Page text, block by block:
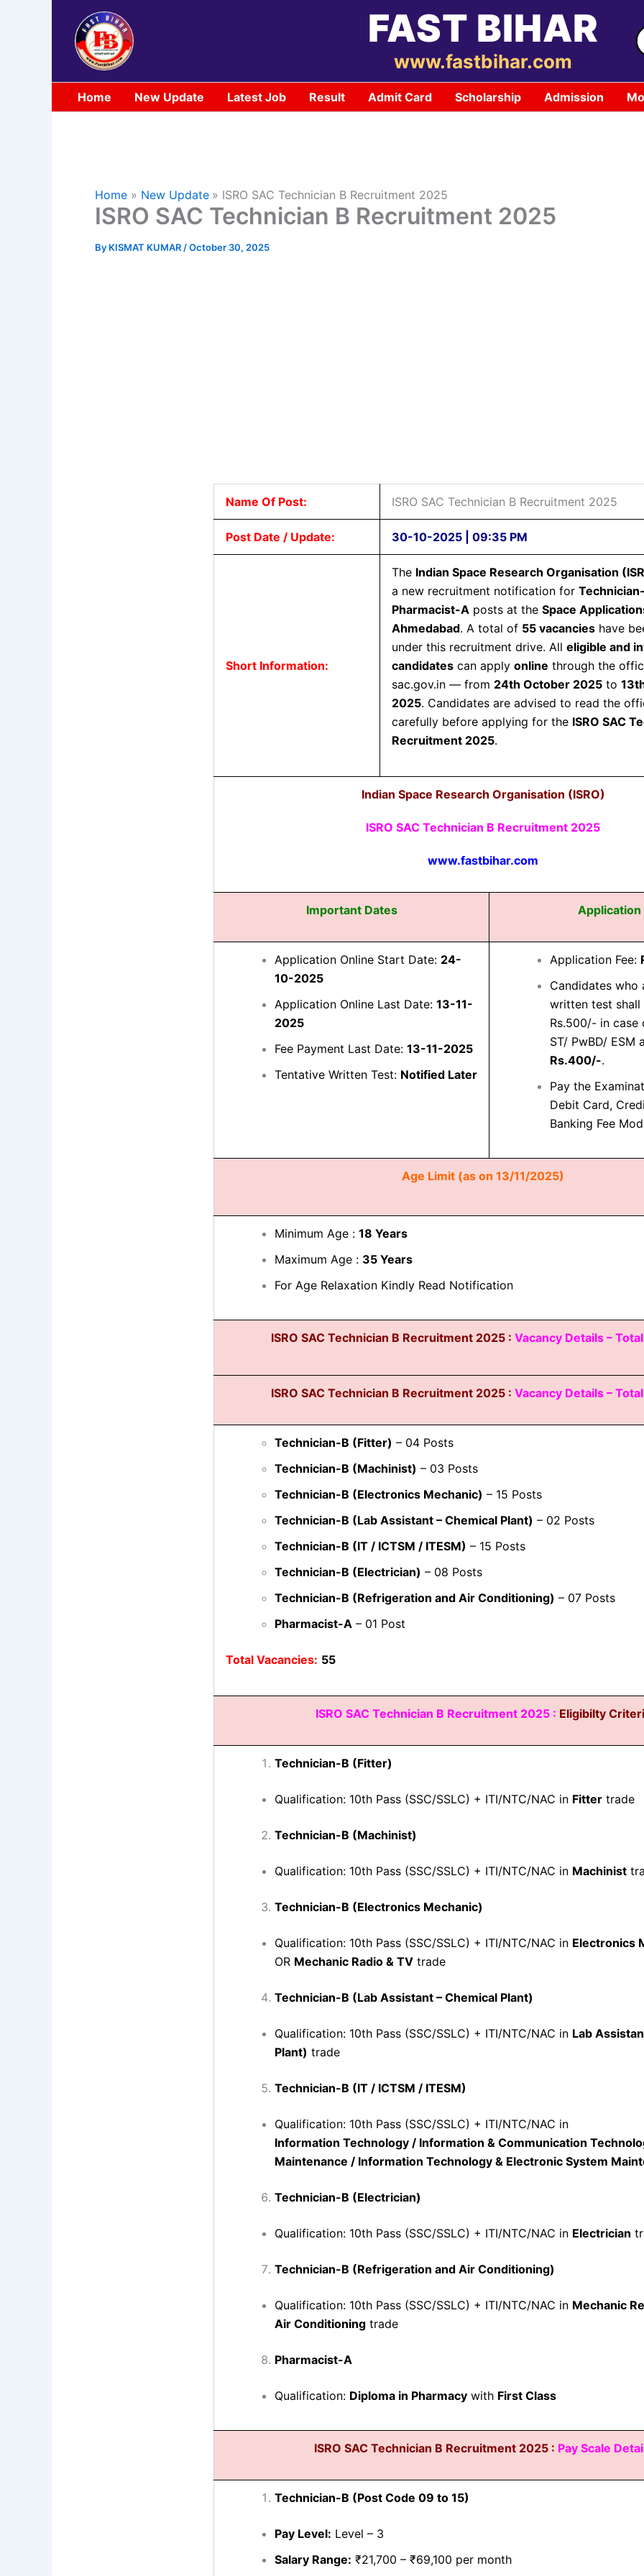
FAST BIHAR
www.fastbihar.com
Home New Update Latest Job Result Admit Card Scholarship Admission
Home New Update ISRO SAC Technician B Recruitment 2025
ISRO SAC Technician B Recruitment 2025
By KISMAT KUMAR /October 30, 2025
Name Of Post: ISRO SAC Technician B Recruitment 2025
Post Date / Update: 30-10-2025 | 09:35 PM
Short Information:
The Indian Space Research Organisation
a new recruitment notification for
Pharmacist-A posts at the Space
Ahmedabad. A total of 55 vacancies have
under this recruitment drive. All eligible and
candidates can apply online through the
sac.gov.in — from 24th October 2025 to
2025. Candidates are advised to read the
carefully before applying for the ISRO SAC
Recruitment 2025.
Indian Space Research Organisation (ISRO)
ISRO SAC Technician B Recruitment 2025
www.fastbihar.com
Important Dates Application
Application Online Start Date: 24-
10-2025
Application Online Last Date: 13-11-
2025
Fee Payment Last Date: 13-11-2025
Tentative Written Test: Notified Later
Application Fee:
Candidates who
written test shall
Rs.500/- in case
ST/ PwBD/ ESM
Rs.400/-.
Pay the
Debit Card,
Banking Fee
Age Limit (as on 13/11/2025)
Minimum Age : 18 Years
Maximum Age : 35 Years
For Age Relaxation Kindly Read Notification
ISRO SAC Technician B Recruitment 2025 : Vacancy Details –
ISRO SAC Technician B Recruitment 2025 : Vacancy Details –
Technician-B (Fitter) – 04 Posts
Technician-B (Machinist) – 03 Posts
Technician-B (Electronics Mechanic) – 15 Posts
Technician-B (Lab Assistant – Chemical Plant) – 02 Posts
Technician-B (IT / ICTSM / ITESM) – 15 Posts
Technician-B (Electrician) – 08 Posts
Technician-B (Refrigeration and Air Conditioning) – 07 Posts
Pharmacist-A – 01 Post
Total Vacancies: 55
ISRO SAC Technician B Recruitment 2025 : Eligibilty
Technician-B (Fitter)
Qualification: 10th Pass (SSC/SSLC) + ITI/NTC/NAC in Fitter trade
Technician-B (Machinist)
Qualification: 10th Pass (SSC/SSLC) + ITI/NTC/NAC in Machinist
Technician-B (Electronics Mechanic)
Qualification: 10th Pass (SSC/SSLC) + ITI/NTC/NAC in Electronics
OR Mechanic Radio & TV trade
Technician-B (Lab Assistant – Chemical Plant)
Qualification: 10th Pass (SSC/SSLC) + ITI/NTC/NAC in Lab
Plant) trade
Technician-B (IT / ICTSM / ITESM)
Qualification: 10th Pass (SSC/SSLC) + ITI/NTC/NAC in
Information Technology / Information & Communication
Maintenance / Information Technology & Electronic System
Technician-B (Electrician)
Qualification: 10th Pass (SSC/SSLC) + ITI/NTC/NAC in Electrician
Technician-B (Refrigeration and Air Conditioning)
Qualification: 10th Pass (SSC/SSLC) + ITI/NTC/NAC in Mechanic
Air Conditioning trade
Pharmacist-A
Qualification: Diploma in Pharmacy with First Class
ISRO SAC Technician B Recruitment 2025 : Pay Scale
Technician-B (Post Code 09 to 15)
Pay Level: Level – 3
Salary Range: ₹21,700 – ₹69,100 per month